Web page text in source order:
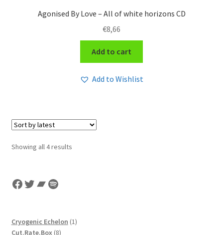
Agonised By Love – All of white horizons CD
€8,66
Add to cart
Add to Wishlist
Showing all 4 resultsSorted
Facebook
Twitter
Bandcamp
Spotify
Cryogenic Echelon 11
Cut.Rate.Box 88